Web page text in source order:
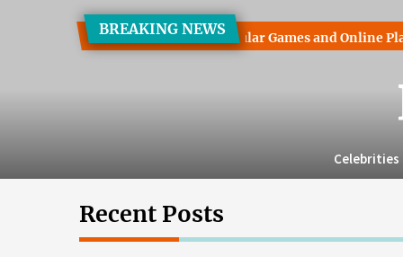
BREAKING NEWS
into Poker: Exploring Popular Games and Online Platforms
Celebrities
Recent Posts